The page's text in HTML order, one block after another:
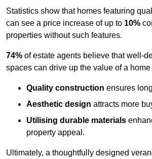
Statistics show that homes featuring
can see a price increase of up to 10%
properties without such features.
74% of estate agents believe that well-
spaces can drive up the value of a
Quality construction ensures
Aesthetic design attracts more
Utilising durable materials
property appeal.
Ultimately, a thoughtfully designed